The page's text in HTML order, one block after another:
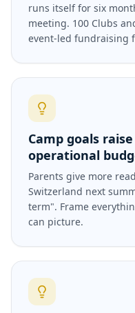
runs itself for six
meeting. 100 Clubs
event-led fundraising
Camp goals
operational
Parents give more
Switzerland next
term". Frame
can picture.